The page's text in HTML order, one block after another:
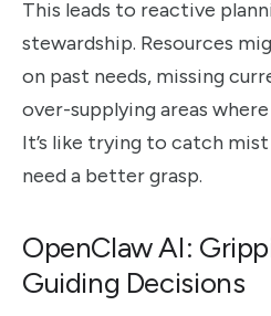
This leads to reactive
stewardship. Resources
on past needs, missing
over-supplying areas
It’s like trying to catch
need a better grasp.
OpenClaw AI:
Guiding Decisions